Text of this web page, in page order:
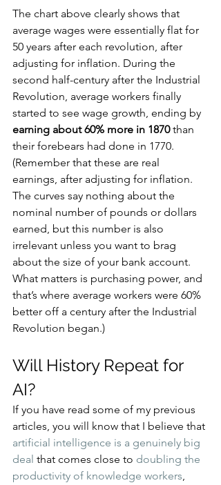
The chart above clearly shows that
average wages were essentially flat for
50 years after each revolution, after
adjusting for inflation. During the
second half-century after the Industrial
Revolution, average workers finally
started to see wage growth, ending by
earning about 60% more in 1870 than
their forebears had done in 1770.
(Remember that these are real
earnings, after adjusting for inflation.
The curves say nothing about the
nominal number of pounds or dollars
earned, but this number is also
irrelevant unless you want to brag
about the size of your bank account.
What matters is purchasing power, and
that’s where average workers were 60%
better off a century after the Industrial
Revolution began.)
Will History Repeat for
AI?
If you have read some of my previous
articles, you will know that I believe that
artificial intelligence is a genuinely big
deal that comes close to doubling the
productivity of knowledge workers,